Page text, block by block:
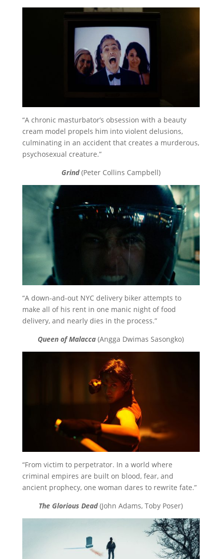
“A chronic masturbator’s obsession with a beauty
cream model propels him into violent delusions,
culminating in an accident that creates a murderous,
psychosexual creature.”
Grind(Peter Collins Campbell)
“A down-and-out NYC delivery biker attempts to
make all of his rent in one manic night of food
delivery, and nearly dies in the process.”
Queen of Malacca (Angga Dwimas Sasongko)
“From victim to perpetrator. In a world where
criminal empires are built on blood, fear, and
ancient prophecy, one woman dares to rewrite fate.”
The Glorious Dead(John Adams, Toby Poser)